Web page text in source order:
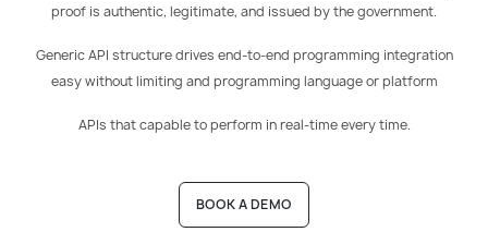
proof is authentic, legitimate, and issued by the government.
Generic API structure drives end-to-end programming integration
easy without limiting and programming language or platform
APIs that capable to perform in real-time every time.
BOOK A DEMO